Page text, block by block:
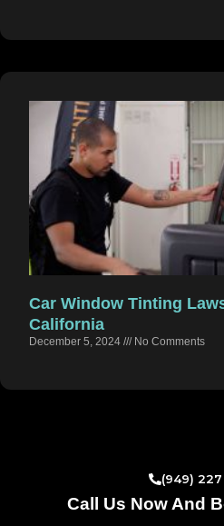
Car Window Tinting
California
December 5, 2024 No Comments
(949)
Call Us Now And